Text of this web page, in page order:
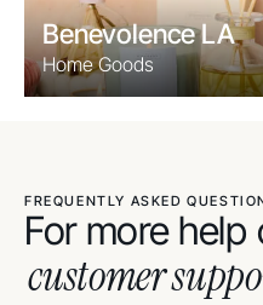
Benevolence LA
Home Goods
FREQUENTLY ASKED
For more
customer